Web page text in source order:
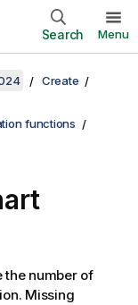
Search Menu
Create
functions
the number of
Missing